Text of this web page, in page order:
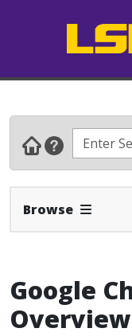
Browse Expand
Google
Overview